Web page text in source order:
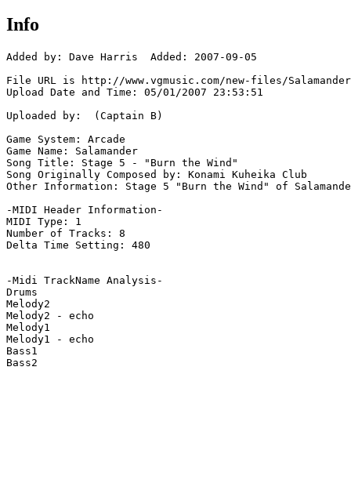
Info
Added by: Dave Harris  Added: 2007-09-05
File URL is http://www.vgmusic.com/new-files/
Upload Date and Time: 05/01/2007 23:53:51
Uploaded by:  (Captain B)
Game System: Arcade
Game Name: Salamander
Song Title: Stage 5 - "Burn the Wind"
Song Originally Composed by: Konami Kuheika Club
Other Information: Stage 5 "Burn the Wind" of
-MIDI Header Information-
MIDI Type: 1
Number of Tracks: 8
Delta Time Setting: 480
-Midi TrackName Analysis-
Drums
Melody2
Melody2 - echo
Melody1
Melody1 - echo
Bass1
Bass2